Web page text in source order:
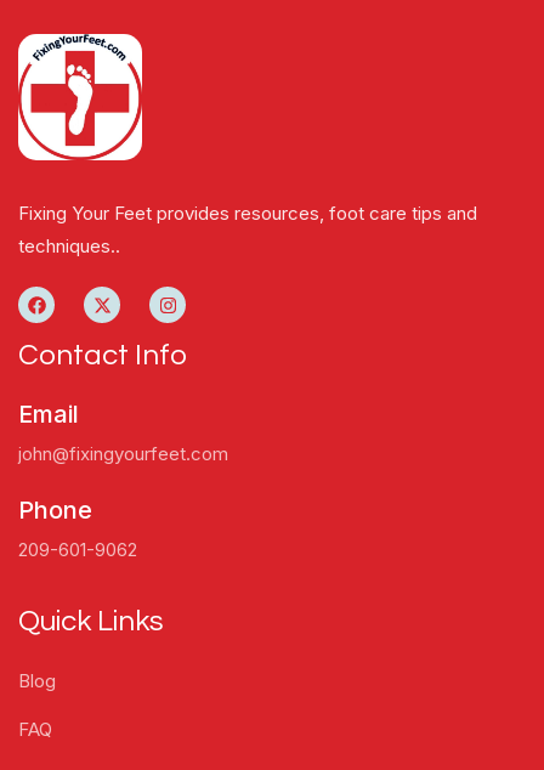
Fixing Your Feet provides resources, foot care tips and
techniques..
Contact Info
Email
john@fixingyourfeet.com
Phone
209-601-9062
Quick Links
Blog
FAQ